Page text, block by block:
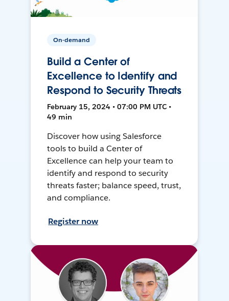
On-demand
Build a Center of
Excellence to Identify and
Respond to Security Threats
February 15, 2024 • 07:00 PM UTC •
49 min
Discover how using Salesforce
tools to build a Center of
Excellence can help your team to
identify and respond to security
threats faster; balance speed, trust,
and compliance.
Register now